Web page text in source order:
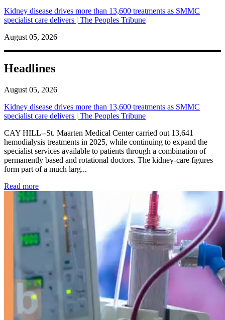
Kidney disease drives more than 13,600 treatments as SMMC
specialist care delivers | The Peoples Tribune
August 05, 2026
Headlines
August 05, 2026
Kidney disease drives more than 13,600 treatments as SMMC
specialist care delivers | The Peoples Tribune
CAY HILL--St. Maarten Medical Center carried out 13,641
hemodialysis treatments in 2025, while continuing to expand the
specialist services available to patients through a combination of
permanently based and rotational doctors. The kidney-care figures
form part of a much larg...
Read more: Kidney disease drives more than 13,600 treatments as